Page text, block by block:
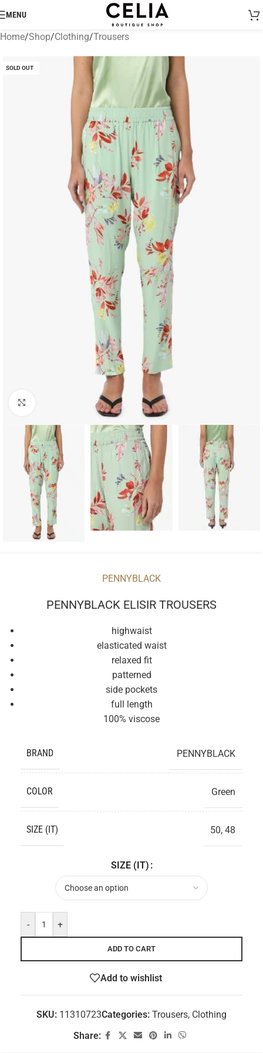
MENU
Home/Shop/Clothing/Trousers
SOLD OUT
PENNYBLACK
PENNYBLACK ELISIR TROUSERS
highwaist
elasticated waist
relaxed fit
patterned
side pockets
full length
100% viscose
BRAND PENNYBLACK
COLOR Green
SIZE (IT) 50, 48
SIZE (IT)
- +
ADD TO CART
Add to wishlist
SKU: 11310723Categories: Trousers, Clothing
Share: